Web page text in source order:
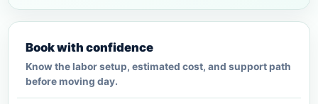
Book with confidence
Know the labor setup, estimated cost, and support path
before moving day.